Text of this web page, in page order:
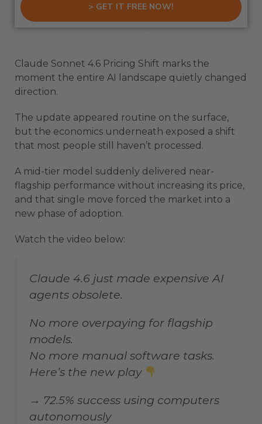
> GET IT FREE NOW!
Claude Sonnet 4.6 Pricing Shift marks the
moment the entire AI landscape quietly changed
direction.
The update appeared routine on the surface,
but the economics underneath exposed a shift
that most people still haven’t processed.
A mid-tier model suddenly delivered near-
flagship performance without increasing its price,
and that single move forced the market into a
new phase of adoption.
Watch the video below:
Claude 4.6 just made expensive AI
agents obsolete.
No more overpaying for flagship
models.
No more manual software tasks.
Here’s the new play
→ 72.5% success using computers
autonomously